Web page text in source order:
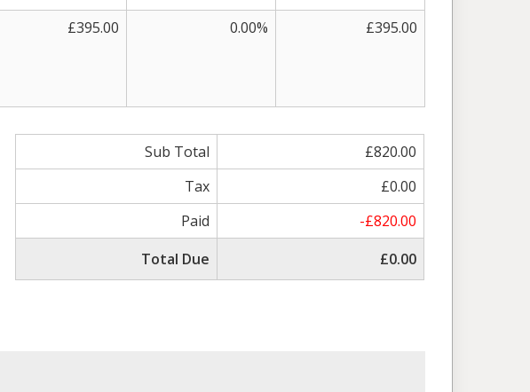
£395.00 0.00% £395.00
Sub Total
£820.00
Tax
£0.00
Paid
-£820.00
Total Due
£0.00